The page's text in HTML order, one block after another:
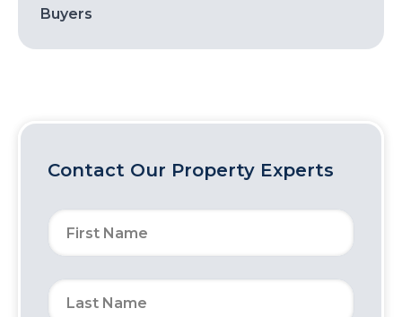
Buyers
Contact Our Property Experts